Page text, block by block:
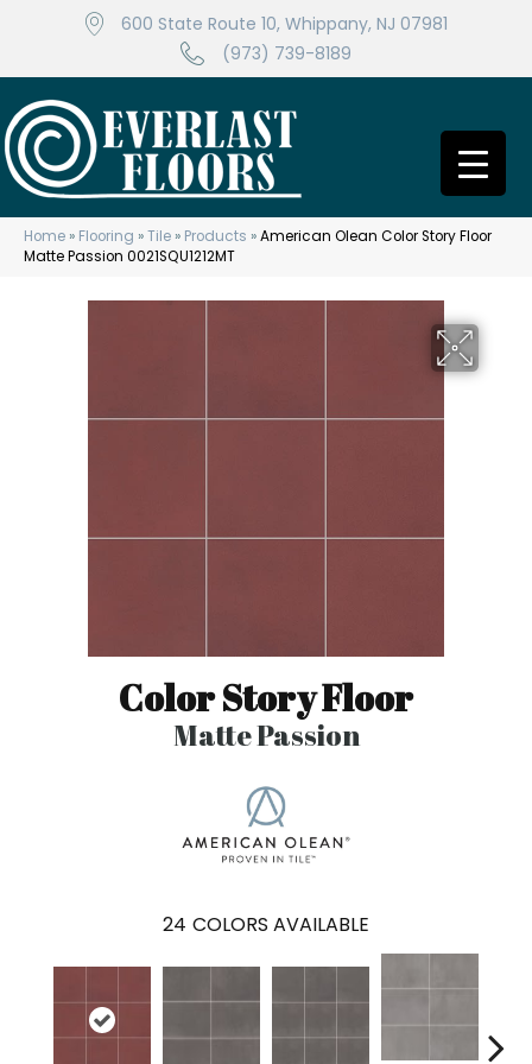
600 State Route 10, Whippany, NJ 07981
(973) 739-8189
Home » Flooring »Tile » Products »American Olean Color Story Floor
Matte Passion 0021SQU1212MT
Color Story Floor
Matte Passion
24 COLORS AVAILABLE